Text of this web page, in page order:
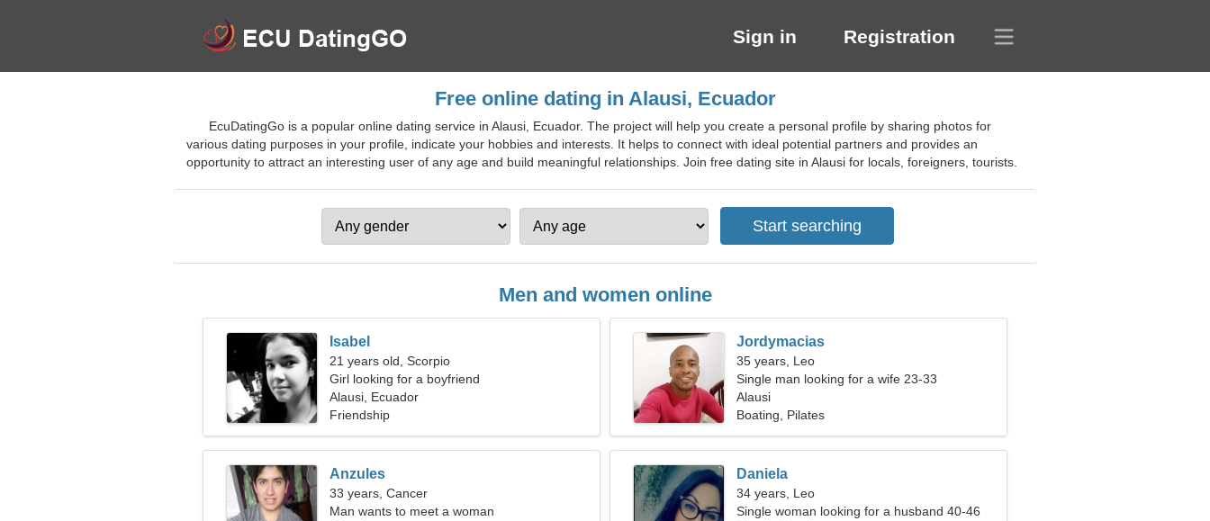
Sign in Registration
Free online dating in Alausi, Ecuador
EcuDatingGo is a popular online dating service in Alausi, Ecuador. The project will help you create a personal profile by sharing photos for
various dating purposes in your profile, indicate your hobbies and interests. It helps to connect with ideal potential partners and provides an
opportunity to attract an interesting user of any age and build meaningful relationships. Join free dating site in Alausi for locals, foreigners, tourists.
Men and women online
Isabel
21 years old, Scorpio
Girl looking for a boyfriend
Alausi, Ecuador
Friendship
Jordymacias
35 years, Leo
Single man looking for a wife 23-33
Alausi
Boating, Pilates
Anzules
33 years, Cancer
Man wants to meet a woman
Daniela
34 years, Leo
Single woman looking for a husband 40-46